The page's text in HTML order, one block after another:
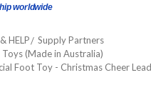
worldwide
HELP
Supply Partners
(Made in Australia)
Foot Toy - Christmas Cheer